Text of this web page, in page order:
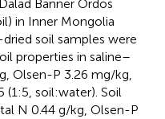
Banner Ordos
in Inner Mongolia
soil samples were
properties in saline–
Olsen-P 3.26 mg/kg,
(1:5, soil:water). Soil
N 0.44 g/kg, Olsen-P